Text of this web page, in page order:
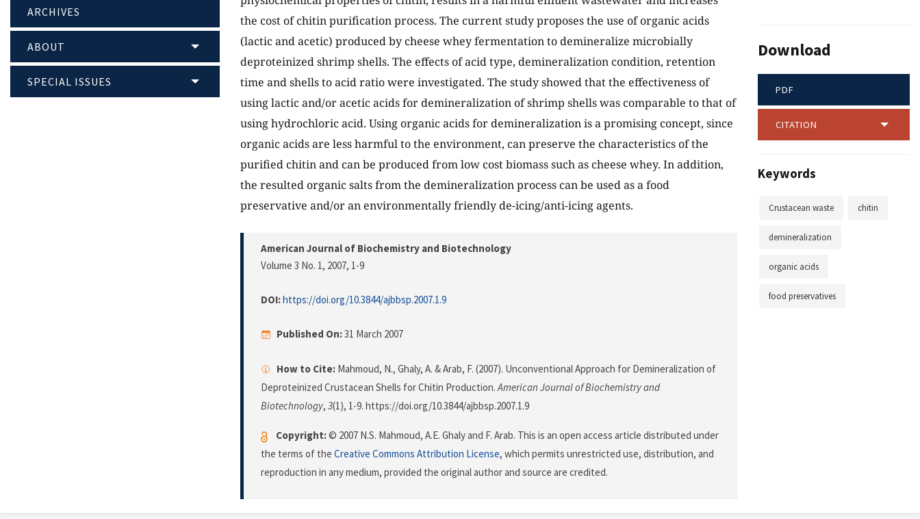
ARCHIVES
ABOUT
SPECIAL ISSUES
the cost of chitin purification process. The current study proposes the use of organic acids
(lactic and acetic) produced by cheese whey fermentation to demineralize microbially
deproteinized shrimp shells. The effects of acid type, demineralization condition, retention
time and shells to acid ratio were investigated. The study showed that the effectiveness of
using lactic and/or acetic acids for demineralization of shrimp shells was comparable to that of
using hydrochloric acid. Using organic acids for demineralization is a promising concept, since
organic acids are less harmful to the environment, can preserve the characteristics of the
purified chitin and can be produced from low cost biomass such as cheese whey. In addition,
the resulted organic salts from the demineralization process can be used as a food
preservative and/or an environmentally friendly de-icing/anti-icing agents.
American Journal of Biochemistry and Biotechnology
Volume 3 No. 1, 2007, 1-9
DOI:https://doi.org/10.3844/ajbbsp.2007.1.9
Published On:31 March 2007
How to Cite: Mahmoud, N., Ghaly, A. & Arab, F. (2007). Unconventional Approach for Demineralization of
Deproteinized Crustacean Shells for Chitin Production.American Journal of Biochemistry and
Biotechnology, 3(1), 1-9. https://doi.org/10.3844/ajbbsp.2007.1.9
Copyright:© 2007 N.S. Mahmoud, A.E. Ghaly and F. Arab. This is an open access article distributed under
the terms of the Creative Commons Attribution License, which permits unrestricted use, distribution, and
reproduction in any medium, provided the original author and source are credited.
Download
PDF
CITATION
Keywords
Crustacean waste chitin
demineralization
organic acids
food preservatives